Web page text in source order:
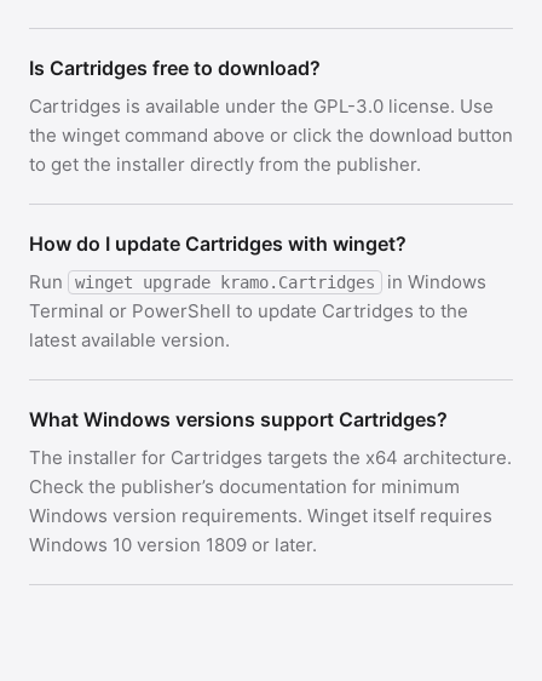
Is Cartridges free to download?
Cartridges is available under the GPL-3.0 license. Use
the winget command above or click the download button
to get the installer directly from the publisher.
How do I update Cartridges with winget?
Run winget upgrade kramo.Cartridges
in Windows
Terminal or PowerShell to update Cartridges to the
latest available version.
What Windows versions support Cartridges?
The installer for Cartridges targets the x64 architecture.
Check the publisher’s documentation for minimum
Windows version requirements. Winget itself requires
Windows 10 version 1809 or later.